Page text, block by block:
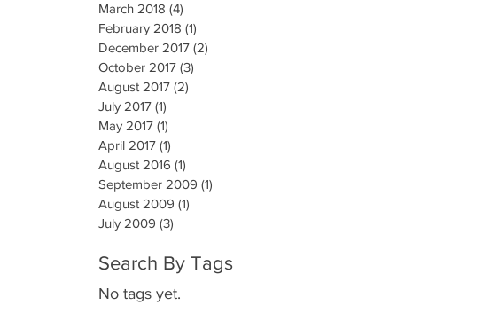
March 2018 (4)
February 2018 (1)
December 2017 (2)
October 2017 (3)
August 2017 (2)
July 2017 (1)
May 2017 (1)
April 2017 (1)
August 2016 (1)
September 2009 (1)
August 2009 (1)
July 2009 (3)
Search By Tags
No tags yet.